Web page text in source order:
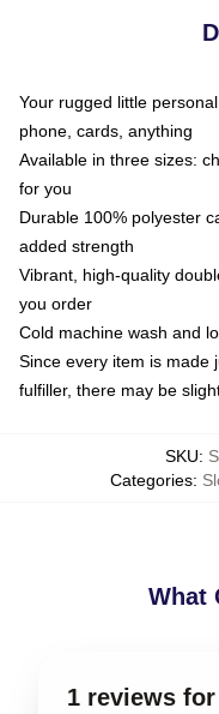
Your rugged little
phone, cards, anything
Available in three sizes:
for you
Durable 100% polyester
added strength
Vibrant, high-quality
you order
Cold machine wash and
Since every item is made
fulfiller, there may be
SKU:
Categories:
What
1 reviews